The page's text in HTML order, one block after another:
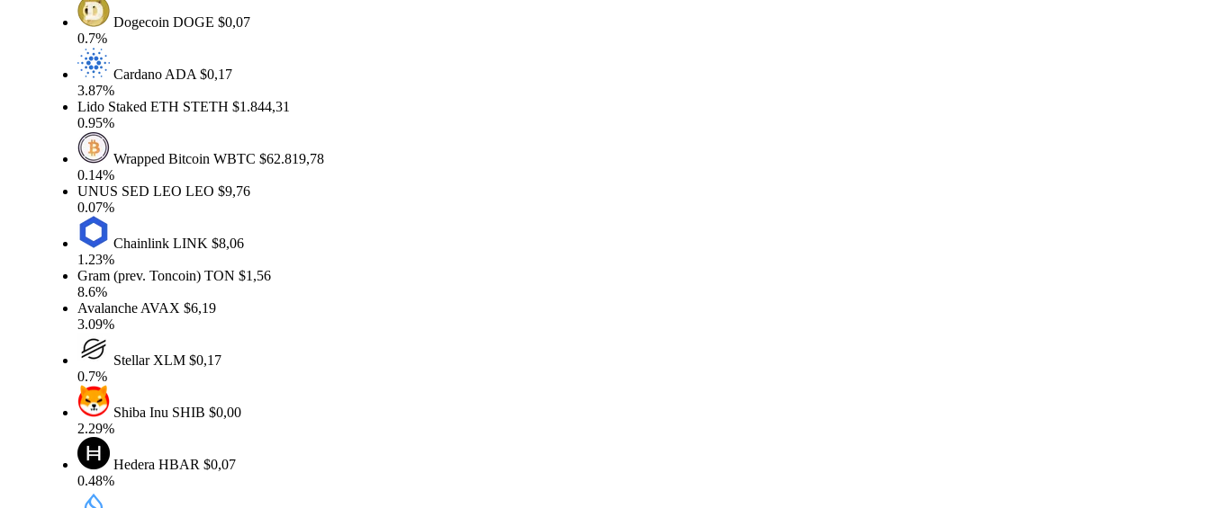
DogecoinDOGE$0,07
0.7%
CardanoADA$0,17
3.87%
Lido Staked ETHSTETH$1.844,31
0.95%
Wrapped BitcoinWBTC$62.819,78
0.14%
UNUS SED LEOLEO$9,76
0.07%
ChainlinkLINK$8,06
1.23%
Gram (prev. Toncoin)TON$1,56
8.6%
AvalancheAVAX$6,19
3.09%
StellarXLM$0,17
0.7%
Shiba Inu SHIB$0,00
2.29%
HederaHBAR$0,07
0.48%